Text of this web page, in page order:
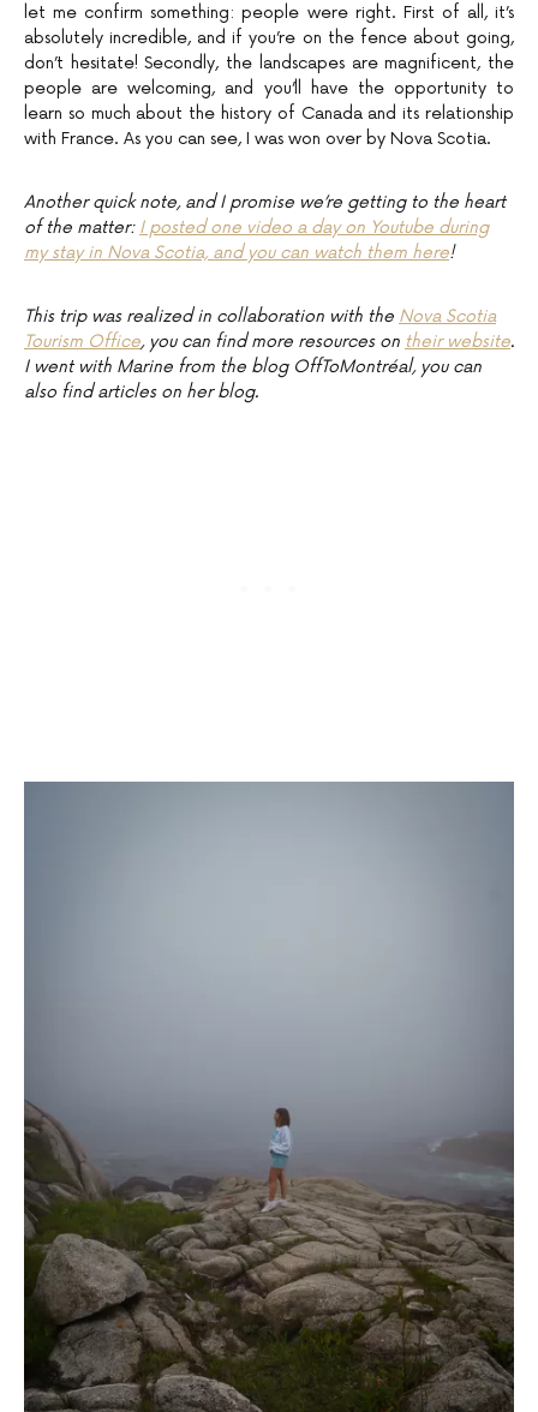
let me confirm something: people were right. First of all, it’s
absolutely incredible, and if you’re on the fence about going,
don’t hesitate! Secondly, the landscapes are magnificent, the
people are welcoming, and you’ll have the opportunity to
learn so much about the history of Canada and its relationship
with France. As you can see, I was won over by Nova Scotia.
Another quick note, and I promise we’re getting to the heart
of the matter: I posted one video a day on Youtube during
my stay in Nova Scotia, and you can watch them here!
This trip was realized in collaboration with the Nova Scotia
Tourism Office, you can find more resources on their website.
I went with Marine from the blog OffToMontréal, you can
also find articles on her blog.